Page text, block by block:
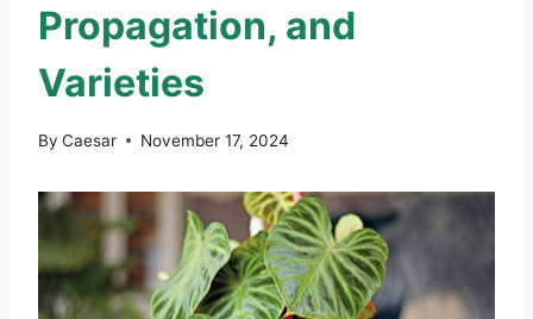
Propagation, and
Varieties
By Caesar November 17, 2024